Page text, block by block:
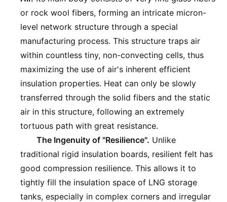
or rock wool fibers, forming an intricate micron-
level network structure through a special
manufacturing process. This structure traps air
within countless tiny, non-convecting cells, thus
maximizing the use of air's inherent efficient
insulation properties. Heat can only be slowly
transferred through the solid fibers and the static
air in this structure, following an extremely
tortuous path with great resistance.
The Ingenuity of "Resilience". Unlike
traditional rigid insulation boards, resilient felt has
good compression resilience. This allows it to
tightly fill the insulation space of LNG storage
tanks, especially in complex corners and irregular